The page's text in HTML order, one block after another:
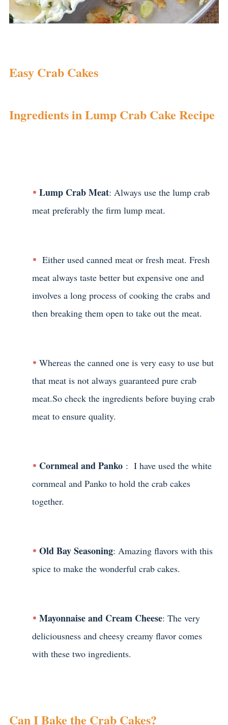
Easy Crab Cakes
Ingredients in Lump Crab Cake Recipe
Lump Crab Meat: Always use the lump crab
meat preferably the firm lump meat.
Either used canned meat or fresh meat. Fresh
meat always taste better but expensive one and
involves a long process of cooking the crabs and
then breaking them open to take out the meat.
Whereas the canned one is very easy to use but
that meat is not always guaranteed pure crab
meat.So check the ingredients before buying crab
meat to ensure quality.
Cornmeal and Panko : I have used the white
cornmeal and Panko to hold the crab cakes
together.
Old Bay Seasoning: Amazing flavors with this
spice to make the wonderful crab cakes.
Mayonnaise and Cream Cheese: The very
deliciousness and cheesy creamy flavor comes
with these two ingredients.
Can I Bake the Crab Cakes?